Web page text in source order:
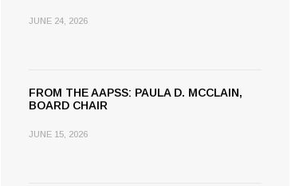
JUNE 24, 2026
FROM THE AAPSS: PAULA D. MCCLAIN,
BOARD CHAIR
JUNE 15, 2026